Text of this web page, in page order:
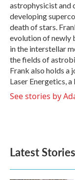
astrophysicist and
developing
death of stars.
evolution of newly
in the interstellar
the fields of
Frank also holds
Laser Energetics,
See stories by
Latest Stories